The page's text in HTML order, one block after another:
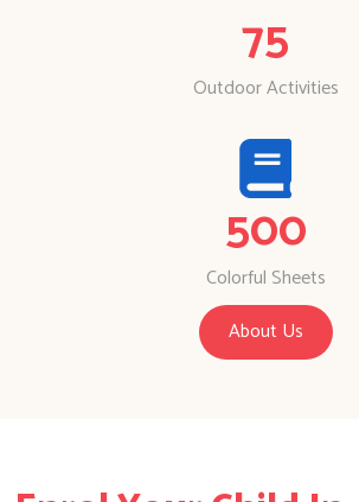
75
Outdoor Activities
500
Colorful Sheets
About Us